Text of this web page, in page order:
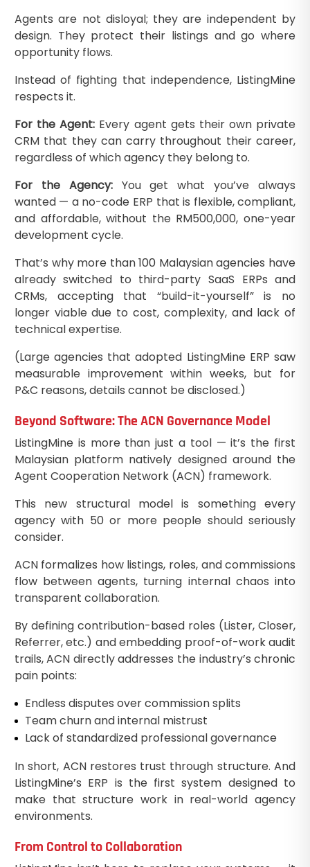
Agents are not disloyal; they are independent by
design. They protect their listings and go where
opportunity flows.
Instead of fighting that independence, ListingMine
respects it.
For the Agent: Every agent gets their own private
CRM that they can carry throughout their career,
regardless of which agency they belong to.
For the Agency:You get what you’ve always
wanted — a no-code ERP that is flexible, compliant,
and affordable, without the RM500,000, one-year
development cycle.
That’s why more than 100 Malaysian agencies have
already switched to third-party SaaS ERPs and
CRMs, accepting that “build-it-yourself” is no
longer viable due to cost, complexity, and lack of
technical expertise.
(Large agencies that adopted ListingMine ERP saw
measurable improvement within weeks, but for
P&C reasons, details cannot be disclosed.)
Beyond Software: The ACN Governance Model
ListingMine is more than just a tool — it’s the first
Malaysian platform natively designed around the
Agent Cooperation Network (ACN) framework.
This new structural model is something every
agency with 50 or more people should seriously
consider.
ACN formalizes how listings, roles, and commissions
flow between agents, turning internal chaos into
transparent collaboration.
By defining contribution-based roles (Lister, Closer,
Referrer, etc.) and embedding proof-of-work audit
trails, ACN directly addresses the industry’s chronic
pain points:
Endless disputes over commission splits
Team churn and internal mistrust
Lack of standardized professional governance
In short, ACN restores trust through structure. And
ListingMine’s ERP is the first system designed to
make that structure work in real-world agency
environments.
From Control to Collaboration